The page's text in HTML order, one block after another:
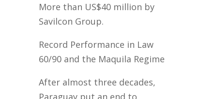
More than US$40 million by
Savilcon Group.
Record Performance in Law
60/90 and the Maquila Regime
After almost three decades,
Paraguay put an end to